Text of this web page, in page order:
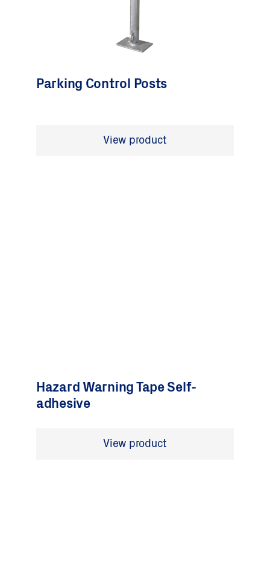
Parking Control Posts
View product
Hazard Warning Tape Self-
adhesive
View product